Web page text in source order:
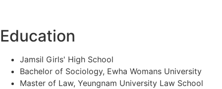
Education
Jamsil Girls' High School
Bachelor of Sociology, Ewha Womans University
Master of Law, Yeungnam University Law School